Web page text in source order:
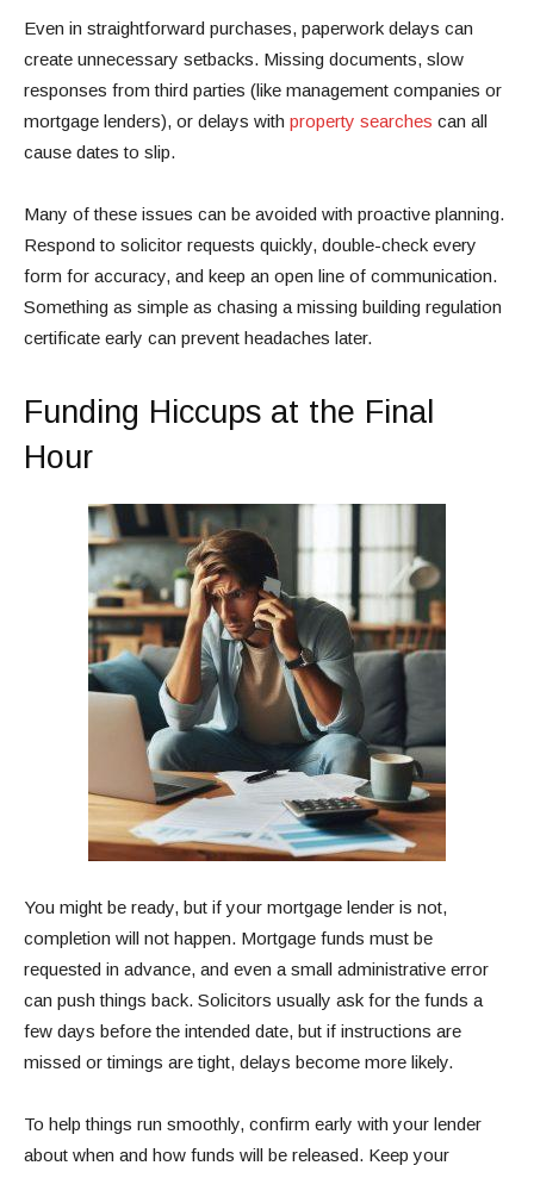
Even in straightforward purchases, paperwork delays can
create unnecessary setbacks. Missing documents, slow
responses from third parties (like management companies or
mortgage lenders), or delays with property searches can all
cause dates to slip.
Many of these issues can be avoided with proactive planning.
Respond to solicitor requests quickly, double-check every
form for accuracy, and keep an open line of communication.
Something as simple as chasing a missing building regulation
certificate early can prevent headaches later.
Funding Hiccups at the Final
Hour
You might be ready, but if your mortgage lender is not,
completion will not happen. Mortgage funds must be
requested in advance, and even a small administrative error
can push things back. Solicitors usually ask for the funds a
few days before the intended date, but if instructions are
missed or timings are tight, delays become more likely.
To help things run smoothly, confirm early with your lender
about when and how funds will be released. Keep your